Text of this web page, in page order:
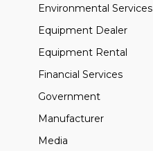
Environmental Services
Equipment Dealer
Equipment Rental
Financial Services
Government
Manufacturer
Media